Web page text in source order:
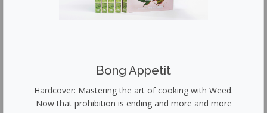
Bong Appetit
Hardcover: Mastering the art of cooking with Weed.
Now that prohibition is ending and more and more